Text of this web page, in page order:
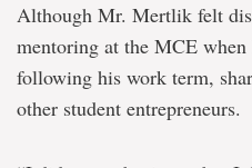
Although Mr. Mertlik felt
mentoring at the MCE
following his work term,
other student entrepreneurs.